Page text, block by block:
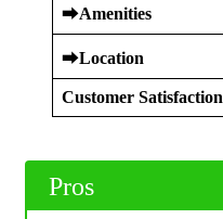
⮕Amenities
⮕Location
Customer Satisfaction
Pros